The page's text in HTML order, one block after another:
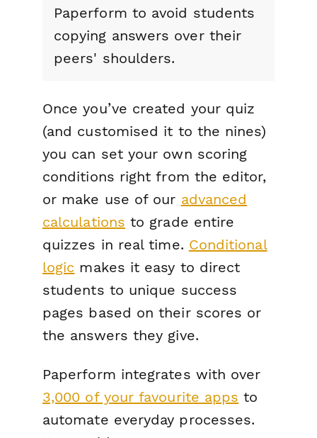
Paperform to avoid students
copying answers over their
peers' shoulders.
Once you’ve created your quiz
(and customised it to the nines)
you can set your own scoring
conditions right from the editor,
or make use of our advanced
calculations to grade entire
quizzes in real time. Conditional
logic makes it easy to direct
students to unique success
pages based on their scores or
the answers they give.
Paperform integrates with over
3,000 of your favourite apps to
automate everyday processes.